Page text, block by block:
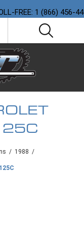
FREE: 1 (866) 456-
/ 1988 /